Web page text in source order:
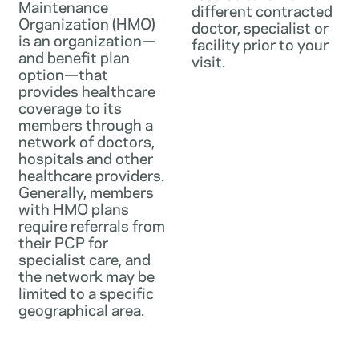
Maintenance
Organization (HMO)
is an organization—
and benefit plan
option—that
provides healthcare
coverage to its
members through a
network of doctors,
hospitals and other
healthcare providers.
Generally, members
with HMO plans
require referrals from
their PCP for
specialist care, and
the network may be
limited to a specific
geographical area.
different contracted
doctor, specialist or
facility prior to your
visit.